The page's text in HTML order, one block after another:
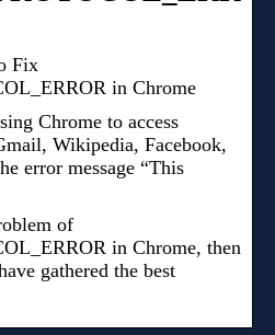
Fix
in Chrome
Chrome to access
Wikipedia, Facebook,
error message “This
of
in Chrome, then
gathered the best